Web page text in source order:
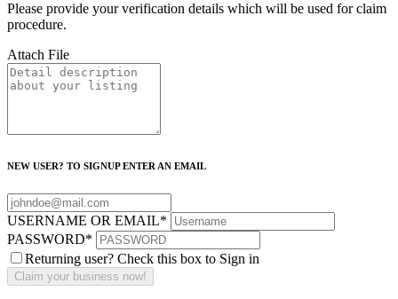
Please provide your verification details which will be used for claim
procedure.
Attach File
NEW USER? TO SIGNUP ENTER AN EMAIL
USERNAME OR EMAIL*
PASSWORD*
Returning user? Check this box to Sign in